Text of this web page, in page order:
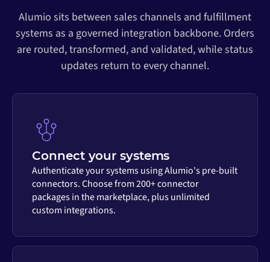
Alumio sits between sales channels and fulfillment
systems as a governed integration backbone. Orders
are routed, transformed, and validated, while status
updates return to every channel.
Connect your systems
Authenticate your systems using Alumio's pre-built
connectors. Choose from 200+ connector
packages in the marketplace, plus unlimited
custom integrations.